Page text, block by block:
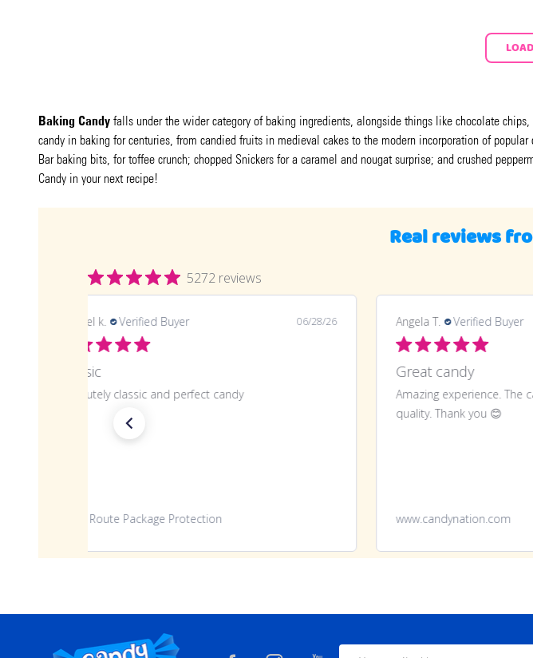
Baking Candy falls under the wider category of baking ingredients, alongside things like chocolate
candy in baking for centuries, from candied fruits in medieval cakes to the modern incorporation of
Bar baking bits, for toffee crunch; chopped Snickers for a caramel and nougat surprise; and crushed
Candy in your next recipe!
Real reviews
5272 reviews
Angela T. Verified Buyer 07/27/26
Great candy
Amazing experience. The candy was fresh and great
www.candynation.com
LaTonya J. Verified Buyer
Great purchase and
Great purchase and
www.candynation.com